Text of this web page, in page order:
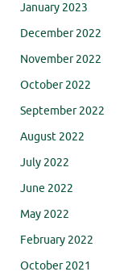
January 2023
December 2022
November 2022
October 2022
September 2022
August 2022
July 2022
June 2022
May 2022
February 2022
October 2021